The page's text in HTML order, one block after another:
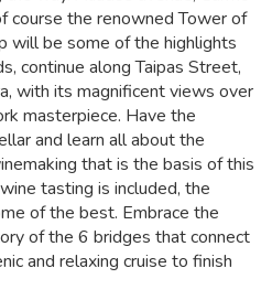
course the renowned Tower of
will be some of the highlights
continue along Taipas Street,
with its magnificent views over
masterpiece. Have the
and learn all about the
that is the basis of this
tasting is included, the
of the best. Embrace the
of the 6 bridges that connect
and relaxing cruise to finish